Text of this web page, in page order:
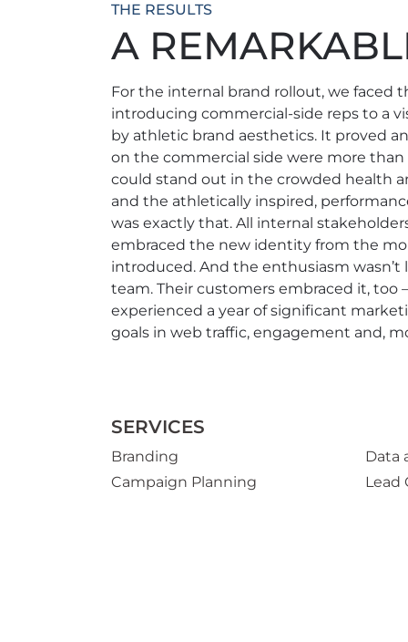
THE RESULTS
A
For the internal brand rollout, we faced
introducing commercial-side reps to a
by athletic brand aesthetics. It proved
on the commercial side were more
could stand out in the crowded health
and the athletically inspired,
was exactly that. All internal
embraced the new identity from the
introduced. And the enthusiasm
team. Their customers embraced it, too
experienced a year of significant
goals in web traffic, engagement and,
SERVICES
Branding
Campaign Planning
Data
Lead